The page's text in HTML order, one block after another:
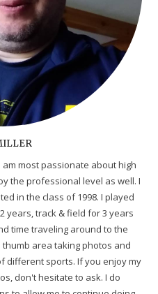
most passionate about high
the professional level as well. I
in the class of 1998. I played
years, track & field for 3 years
time traveling around to the
area taking photos and
different sports. If you enjoy my
don't hesitate to ask. I do